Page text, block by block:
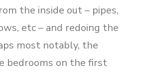
the inside out – pipes,
etc – and redoing the
most notably, the
bedrooms on the first